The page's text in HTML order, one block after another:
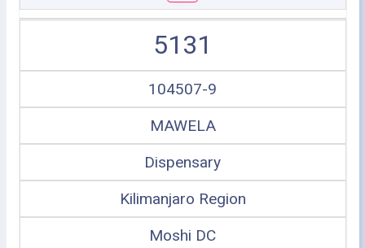
5131
104507-9
MAWELA
Dispensary
Kilimanjaro Region
Moshi DC